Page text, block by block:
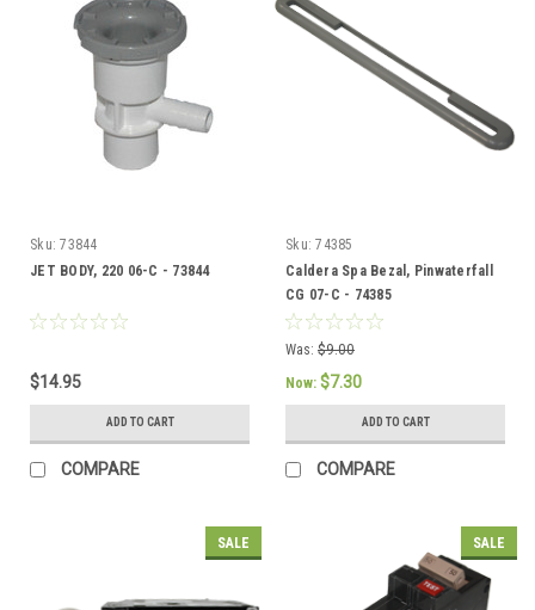
Sku: 73844
JET BODY, 220 06-C - 73844
$14.95
ADD TO CART
COMPARE
Sku: 74385
Caldera Spa Bezal, Pinwaterfall
CG 07-C - 74385
Was: $9.00
Now: $7.30
ADD TO CART
COMPARE
SALE SALE